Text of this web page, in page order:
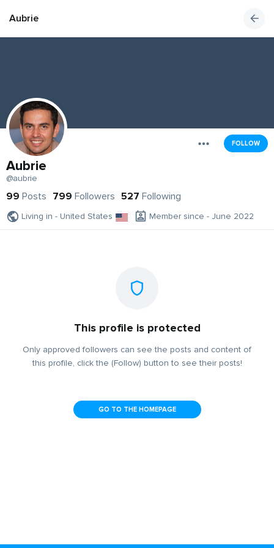
Aubrie
FOLLOW
Aubrie
@aubrie
99 Posts 799 Followers 527 Following
Living in - United States Member since - June 2022
This profile is protected
Only approved followers can see the posts and content of
this profile, click the (Follow) button to see their posts!
GO TO THE HOMEPAGE